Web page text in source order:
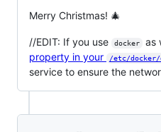
Merry Christmas! 🎄
//EDIT: If you use docker as
property in your
/etc/docker/
service to ensure the